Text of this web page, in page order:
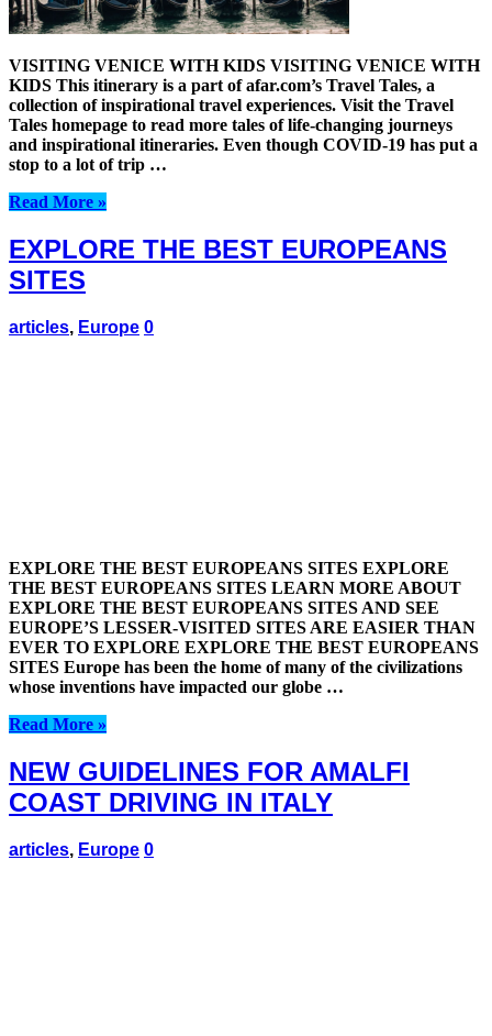
VISITING VENICE WITH KIDS VISITING VENICE WITH
KIDS This itinerary is a part of afar.com’s Travel Tales, a
collection of inspirational travel experiences. Visit the Travel
Tales homepage to read more tales of life-changing journeys
and inspirational itineraries. Even though COVID-19 has put a
stop to a lot of trip …
Read More »
EXPLORE THE BEST EUROPEANS
SITES
articles, Europe 0
EXPLORE THE BEST EUROPEANS SITES EXPLORE
THE BEST EUROPEANS SITES LEARN MORE ABOUT
EXPLORE THE BEST EUROPEANS SITES AND SEE
EUROPE’S LESSER-VISITED SITES ARE EASIER THAN
EVER TO EXPLORE EXPLORE THE BEST EUROPEANS
SITES Europe has been the home of many of the civilizations
whose inventions have impacted our globe …
Read More »
NEW GUIDELINES FOR AMALFI
COAST DRIVING IN ITALY
articles, Europe 0